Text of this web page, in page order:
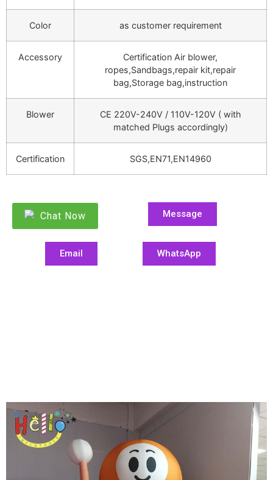
Color as customer requirement
Accessory
Certification Air blower,
ropes,Sandbags,repair kit,repair
bag,Storage bag,instruction
Blower
CE 220V-240V / 110V-120V ( with
matched Plugs accordingly)
Certification SGS,EN71,EN14960
Chat Now Message
Email WhatsApp